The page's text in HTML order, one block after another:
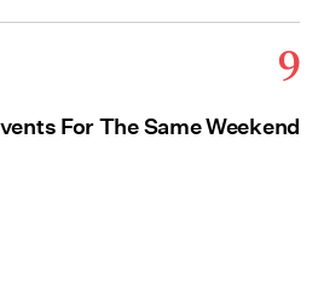
9
For The Same Weekend